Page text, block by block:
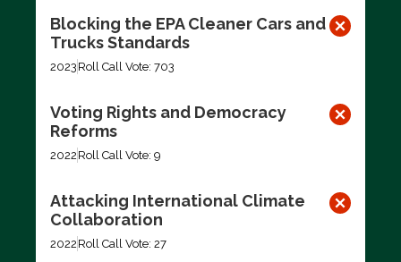
Blocking the EPA Cleaner Cars and
Trucks Standards
2023 Roll Call Vote: 703
Voting Rights and Democracy
Reforms
2022 Roll Call Vote: 9
Attacking International Climate
Collaboration
2022 Roll Call Vote: 27